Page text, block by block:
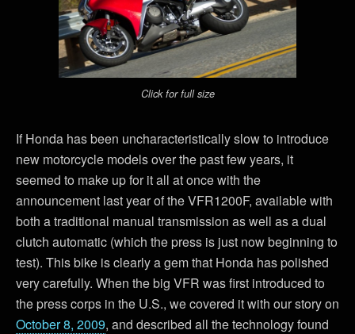
Click for full size
If Honda has been uncharacteristically slow to introduce
new motorcycle models over the past few years, it
seemed to make up for it all at once with the
announcement last year of the VFR1200F, available with
both a traditional manual transmission as well as a dual
clutch automatic (which the press is just now beginning to
test). This bike is clearly a gem that Honda has polished
very carefully. When the big VFR was first introduced to
the press corps in the U.S., we covered it with our story on
October 8, 2009, and described all the technology found